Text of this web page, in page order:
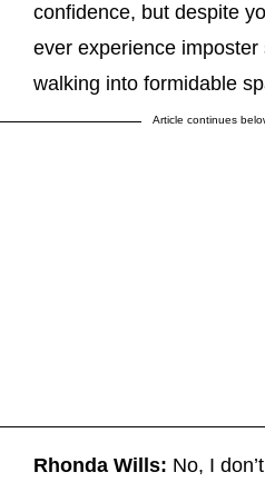
confidence, but despite
ever experience imposter
walking into formidable
Article continues
Rhonda Wills: No, I